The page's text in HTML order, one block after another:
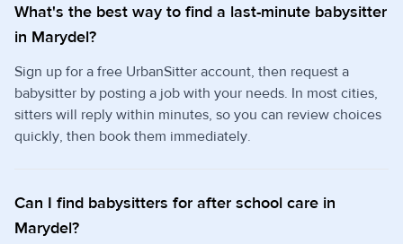
What's the best way to find a last-minute babysitter
in Marydel?
Sign up for a free UrbanSitter account, then request a
babysitter by posting a job with your needs. In most cities,
sitters will reply within minutes, so you can review choices
quickly, then book them immediately.
Can I find babysitters for after school care in
Marydel?